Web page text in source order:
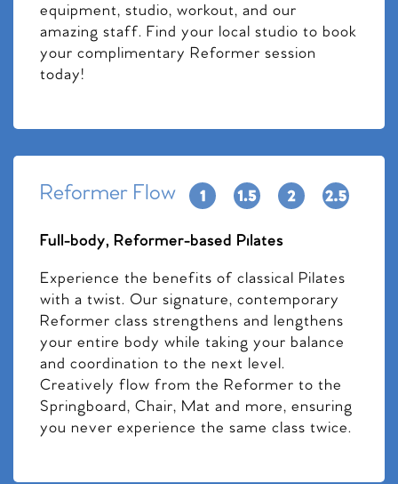
equipment, studio, workout, and our
amazing staff. Find your local studio to book
your complimentary Reformer session
today!
Reformer Flow
Full-body, Reformer-based Pilates
Experience the benefits of classical Pilates
with a twist. Our signature, contemporary
Reformer class strengthens and lengthens
your entire body while taking your balance
and coordination to the next level.
Creatively flow from the Reformer to the
Springboard, Chair, Mat and more, ensuring
you never experience the same class twice.